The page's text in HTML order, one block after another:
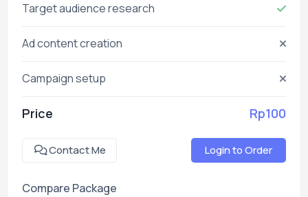
Target audience research
Ad content creation
Campaign setup
Price Rp100
Contact Me Login to Order
Compare Package